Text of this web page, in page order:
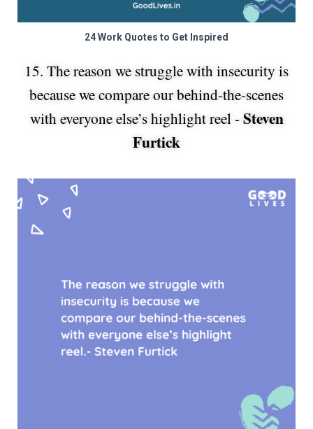
24 Work Quotes to Get Inspired
15. The reason we struggle with insecurity is
because we compare our behind-the-scenes
with everyone else’s highlight reel -Steven
Furtick